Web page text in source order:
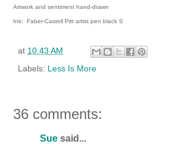
Artwork and sentiment hand-drawn
Ink: Faber-Castell Pitt artist pen black S
at 10:43 AM
Labels: Less Is More
36 comments:
Sue said...